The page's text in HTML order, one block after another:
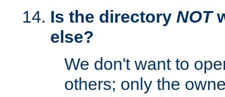
Is the directory NOT
else?
We don't want to
others; only the